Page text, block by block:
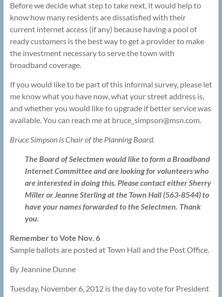
Before we decide what step to take next, it would help to
know how many residents are dissatisfied with their
current internet access (if any) because having a pool of
ready customers is the best way to get a provider to make
the investment necessary to serve the town with
broadband coverage.
If you would like to be part of this informal survey, please let
me know what you have now, what your street address is,
and whether you would like to upgrade if better service was
available. You can reach me at bruce_simpson@msn.com.
Bruce Simpson is Chair of the Planning Board.
The Board of Selectmen would like to form a Broadband
Internet Committee and are looking for volunteers who
are interested in doing this. Please contact either Sherry
Miller or Jeanne Sterling at the Town Hall (563-8544) to
have your names forwarded to the Selectmen. Thank
you.
Remember to Vote Nov. 6
Sample ballots are posted at Town Hall and the Post Office.
By Jeannine Dunne
Tuesday, November 6, 2012 is the day to vote for President